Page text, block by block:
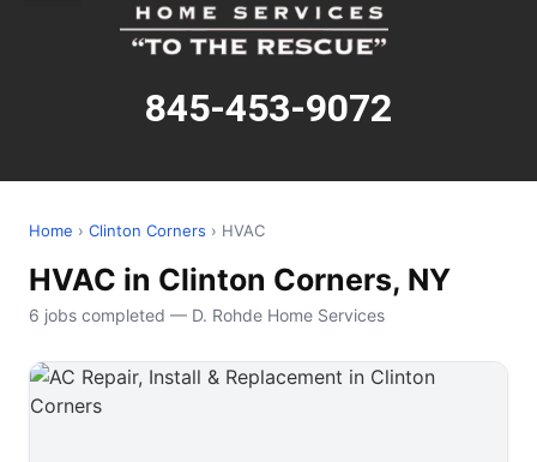
845-453-9072
Home › Clinton Corners › HVAC
HVAC in Clinton Corners, NY
6 jobs completed — D. Rohde Home Services